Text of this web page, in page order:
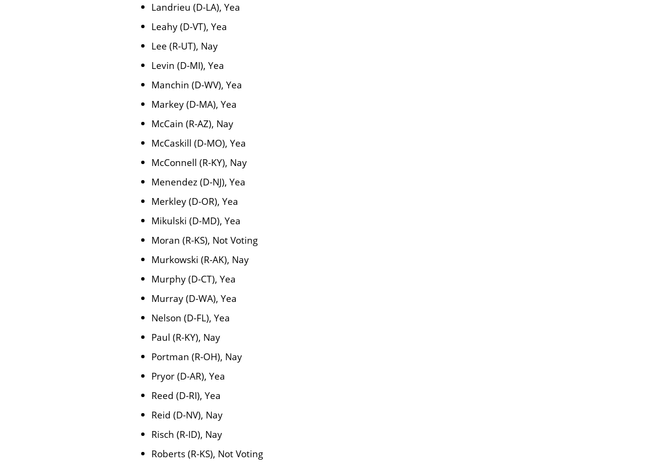
Landrieu (D-LA), Yea
Leahy (D-VT), Yea
Lee (R-UT), Nay
Levin (D-MI), Yea
Manchin (D-WV), Yea
Markey (D-MA), Yea
McCain (R-AZ), Nay
McCaskill (D-MO), Yea
McConnell (R-KY), Nay
Menendez (D-NJ), Yea
Merkley (D-OR), Yea
Mikulski (D-MD), Yea
Moran (R-KS), Not Voting
Murkowski (R-AK), Nay
Murphy (D-CT), Yea
Murray (D-WA), Yea
Nelson (D-FL), Yea
Paul (R-KY), Nay
Portman (R-OH), Nay
Pryor (D-AR), Yea
Reed (D-RI), Yea
Reid (D-NV), Nay
Risch (R-ID), Nay
Roberts (R-KS), Not Voting